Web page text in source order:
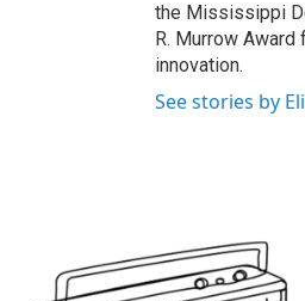
the Mississippi
R. Murrow
innovation.
See stories by